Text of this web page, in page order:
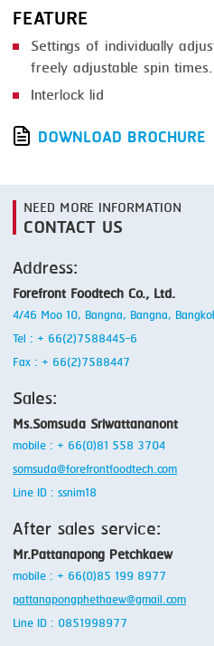
FEATURE
Settings of individually
freely adjustable spin times.
Interlock lid
DOWNLOAD BROCHURE
NEED MORE INFORMATION
CONTACT US
Address:
Forefront Foodtech Co., Ltd.
4/46 Moo 10, Bangna, Bangna,
Tel : + 66(2)7588445-6
Fax : + 66(2)7588447
Sales:
Ms.Somsuda Sriwattananont
mobile : + 66(0)81 558 3704
somsuda@forefrontfoodtech.com
Line ID : ssnim18
After sales service:
Mr.Pattanapong Petchkaew
mobile : + 66(0)85 199 8977
pattanapongphethaew@gmail.com
Line ID : 0851998977